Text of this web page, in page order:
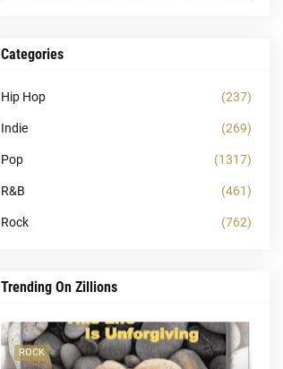
Categories
Hip Hop (237)
Indie (269)
Pop (1317)
R&B (461)
Rock (762)
Trending On Zillions
ROCK